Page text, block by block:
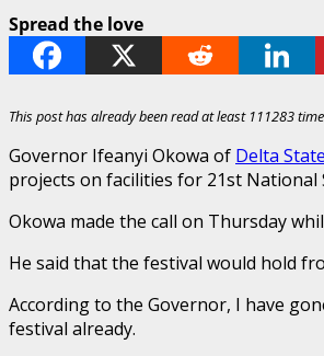
Spread the love
This post has already been read at least 111283
Governor Ifeanyi Okowa of Delta State
projects on facilities for 21st
Okowa made the call on Thursday
He said that the festival would hold
According to the Governor, I have
festival already.